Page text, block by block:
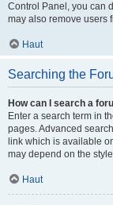
Control Panel, you can
may also remove users
Haut
Searching the
How can I search a
Enter a search term in
pages. Advanced
link which is available
may depend on the
Haut